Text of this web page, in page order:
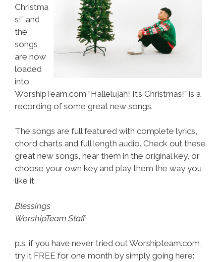
Christma
s!” and
the
songs
are now
loaded
into
WorshipTeam.com “Hallelujah! It’s Christmas!” is a
recording of some great new songs.
The songs are full featured with complete lyrics,
chord charts and full length audio. Check out these
great new songs, hear them in the original key, or
choose your own key and play them the way you
like it.
Blessings
WorshipTeam Staff
p.s. if you have never tried out Worshipteam.com,
try it FREE for one month by simply going here: